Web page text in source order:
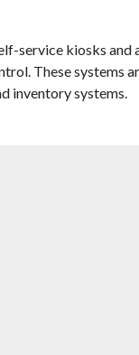
service kiosks and
These systems
inventory systems.